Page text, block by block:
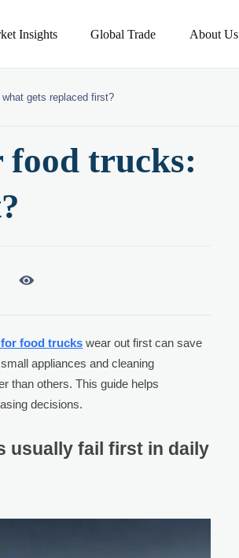
Insights Global Trade About Us
gets replaced first?
food trucks:

food trucks wear out first can save
appliances and cleaning
than others. This guide helps
decisions.
usually fail first in daily